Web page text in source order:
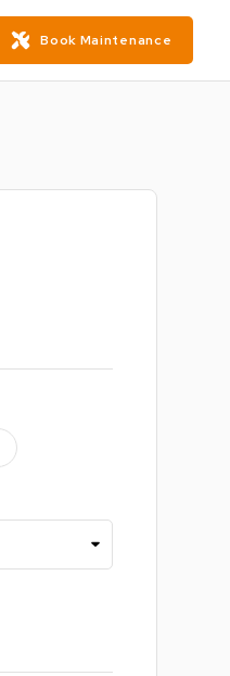
Book Maintenance